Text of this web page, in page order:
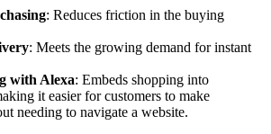
: Reduces friction in the buying
: Meets the growing demand for instant
with Alexa: Embeds shopping into
it easier for customers to make
needing to navigate a website.